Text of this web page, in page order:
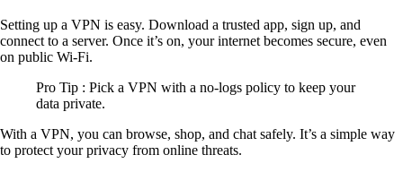
Setting up a VPN is easy. Download a trusted app, sign up, and
connect to a server. Once it’s on, your internet becomes secure, even
on public Wi-Fi.
Pro Tip : Pick a VPN with a no-logs policy to keep your
data private.
With a VPN, you can browse, shop, and chat safely. It’s a simple way
to protect your privacy from online threats.